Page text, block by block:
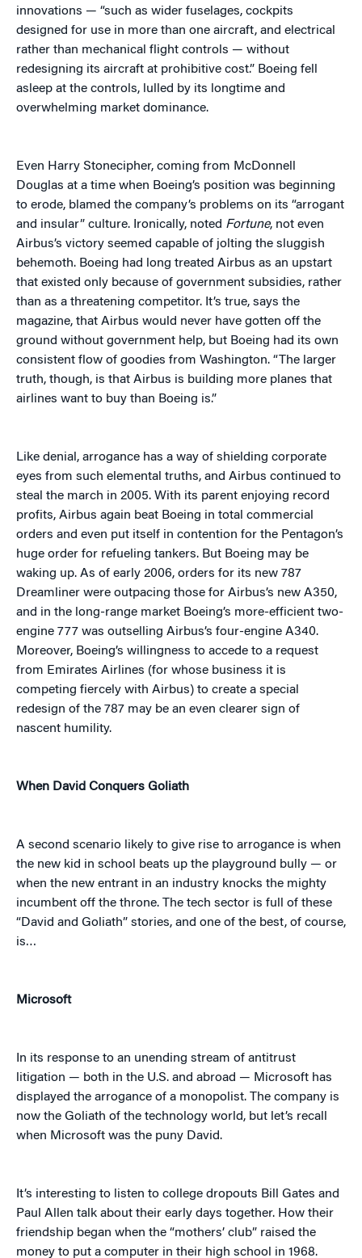
innovations — “such as wider fuselages, cockpits
designed for use in more than one aircraft, and electrical
rather than mechanical flight controls — without
redesigning its aircraft at prohibitive cost.” Boeing fell
asleep at the controls, lulled by its longtime and
overwhelming market dominance.
Even Harry Stonecipher, coming from McDonnell
Douglas at a time when Boeing’s position was beginning
to erode, blamed the company’s problems on its “arrogant
and insular” culture. Ironically, noted Fortune, not even
Airbus’s victory seemed capable of jolting the sluggish
behemoth. Boeing had long treated Airbus as an upstart
that existed only because of government subsidies, rather
than as a threatening competitor. It’s true, says the
magazine, that Airbus would never have gotten off the
ground without government help, but Boeing had its own
consistent flow of goodies from Washington. “The larger
truth, though, is that Airbus is building more planes that
airlines want to buy than Boeing is.”
Like denial, arrogance has a way of shielding corporate
eyes from such elemental truths, and Airbus continued to
steal the march in 2005. With its parent enjoying record
profits, Airbus again beat Boeing in total commercial
orders and even put itself in contention for the Pentagon’s
huge order for refueling tankers. But Boeing may be
waking up. As of early 2006, orders for its new 787
Dreamliner were outpacing those for Airbus’s new A350,
and in the long-range market Boeing’s more-efficient two-
engine 777 was outselling Airbus’s four-engine A340.
Moreover, Boeing’s willingness to accede to a request
from Emirates Airlines (for whose business it is
competing fiercely with Airbus) to create a special
redesign of the 787 may be an even clearer sign of
nascent humility.
When David Conquers Goliath
A second scenario likely to give rise to arrogance is when
the new kid in school beats up the playground bully — or
when the new entrant in an industry knocks the mighty
incumbent off the throne. The tech sector is full of these
“David and Goliath” stories, and one of the best, of course,
is…
Microsoft
In its response to an unending stream of antitrust
litigation — both in the U.S. and abroad — Microsoft has
displayed the arrogance of a monopolist. The company is
now the Goliath of the technology world, but let’s recall
when Microsoft was the puny David.
It’s interesting to listen to college dropouts Bill Gates and
Paul Allen talk about their early days together. How their
friendship began when the “mothers’ club” raised the
money to put a computer in their high school in 1968.